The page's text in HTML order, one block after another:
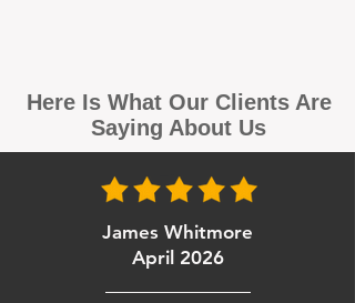
Here Is What Our Clients Are
Saying About Us
James Whitmore
April 2026